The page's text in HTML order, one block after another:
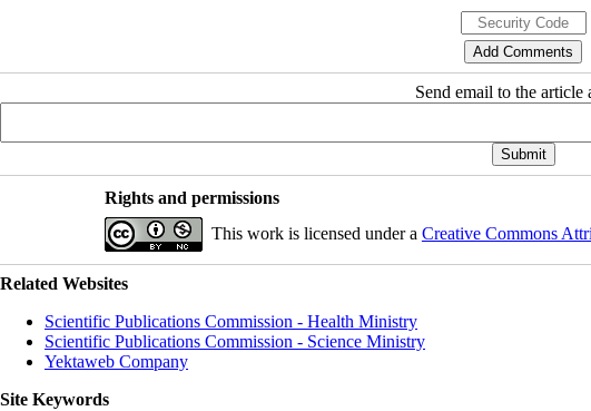
Send email to the article
Rights and permissions
This work is licensed under a Creative Commons
Related Websites
Scientific Publications Commission - Health Ministry
Scientific Publications Commission - Science Ministry
Yektaweb Company
Site Keywords